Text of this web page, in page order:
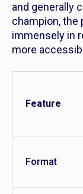
and generally
champion, the
immensely in
more
Feature
Format